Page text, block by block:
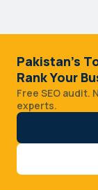
Pakistan's
Rank Your
Free SEO audit.
experts.